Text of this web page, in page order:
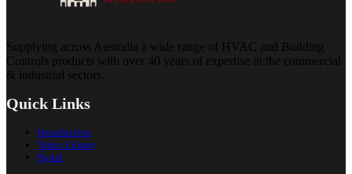
Supplying across Australia a wide range of HVAC and Building
Controls products with over 40 years of expertise in the commercial
& industrial sectors.
Quick Links
Introduction
Video Library
Portal